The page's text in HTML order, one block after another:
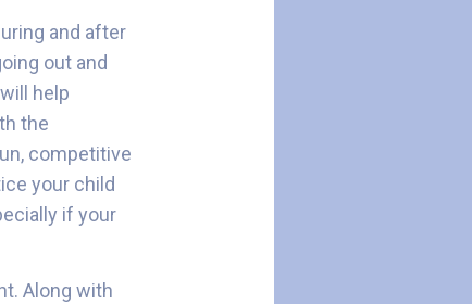
and after
out and
help
the
competitive
your child
if your
Along with